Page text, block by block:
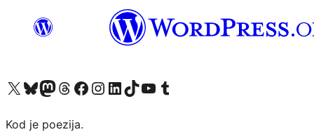
Visit our X (formerly Twitter) account
Visit our Bluesky account
Visit our Mastodon account
Visit our Threads account
Visit our Facebook page
Visit our Instagram account
Visit our LinkedIn account
Visit our TikTok account
Visit our YouTube channel
Visit our Tumblr account
Kod je poezija.